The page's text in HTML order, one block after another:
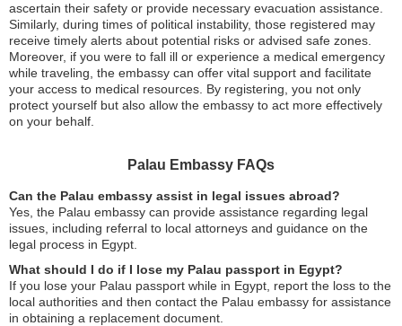
ascertain their safety or provide necessary evacuation assistance.
Similarly, during times of political instability, those registered may
receive timely alerts about potential risks or advised safe zones.
Moreover, if you were to fall ill or experience a medical emergency
while traveling, the embassy can offer vital support and facilitate
your access to medical resources. By registering, you not only
protect yourself but also allow the embassy to act more effectively
on your behalf.
Palau Embassy FAQs
Can the Palau embassy assist in legal issues abroad?
Yes, the Palau embassy can provide assistance regarding legal
issues, including referral to local attorneys and guidance on the
legal process in Egypt.
What should I do if I lose my Palau passport in Egypt?
If you lose your Palau passport while in Egypt, report the loss to the
local authorities and then contact the Palau embassy for assistance
in obtaining a replacement document.